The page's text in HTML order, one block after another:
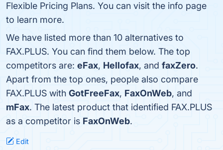
Flexible Pricing Plans. You can visit the info page
to learn more.
We have listed more than 10 alternatives to
FAX.PLUS. You can find them below. The top
competitors are: eFax, Hellofax, and faxZero.
Apart from the top ones, people also compare
FAX.PLUS with GotFreeFax, FaxOnWeb, and
mFax. The latest product that identified FAX.PLUS
as a competitor is FaxOnWeb.
Edit